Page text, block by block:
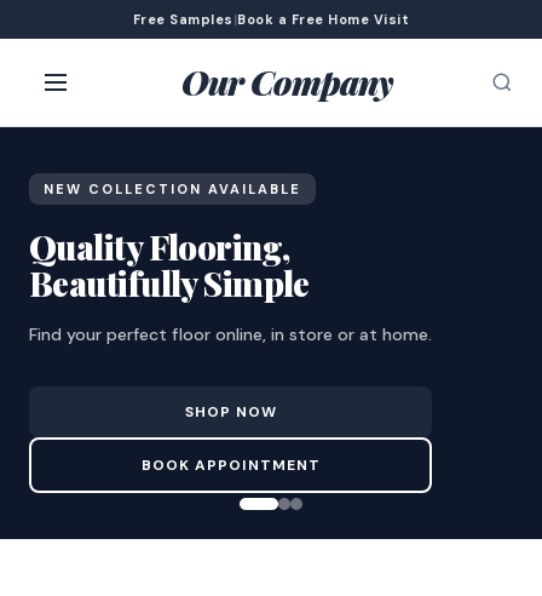
Free Samples |Book a Free Home Visit
Our Company
NEW COLLECTION AVAILABLE
Quality Flooring,
Beautifully Simple
Find your perfect floor online, in store or at home.
SHOP NOW
BOOK APPOINTMENT